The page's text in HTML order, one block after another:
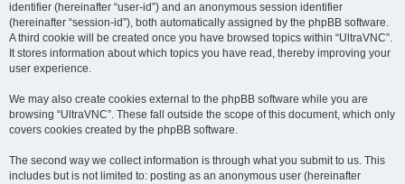
identifier (hereinafter “user-id”) and an anonymous session identifier
(hereinafter “session-id”), both automatically assigned by the phpBB software.
A third cookie will be created once you have browsed topics within “UltraVNC”.
It stores information about which topics you have read, thereby improving your
user experience.
We may also create cookies external to the phpBB software while you are
browsing “UltraVNC”. These fall outside the scope of this document, which only
covers cookies created by the phpBB software.
The second way we collect information is through what you submit to us. This
includes but is not limited to: posting as an anonymous user (hereinafter